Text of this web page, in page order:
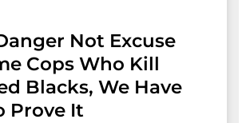
Not Excuse
Cops Who Kill
Blacks, We Have
Prove It